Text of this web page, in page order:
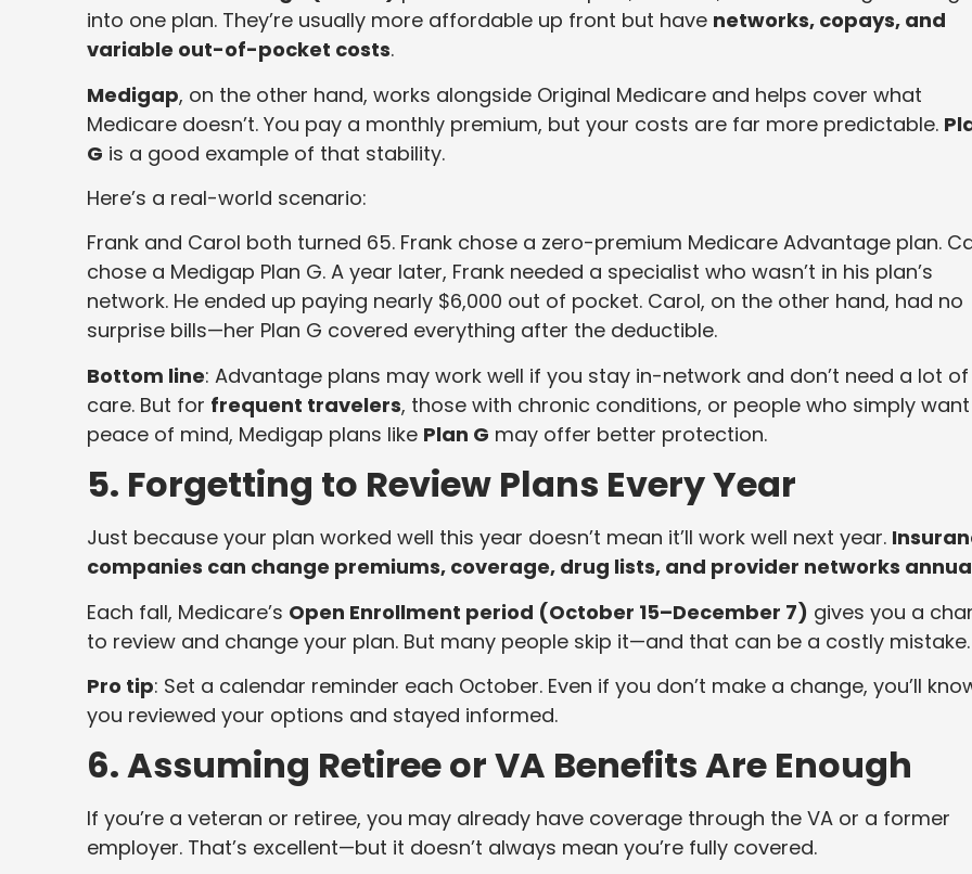
into one plan. They’re usually more affordable up front but have networks, copays, and
variable out-of-pocket costs.
Medigap, on the other hand, works alongside Original Medicare and helps cover what
Medicare doesn’t. You pay a monthly premium, but your costs are far more predictable.
G is a good example of that stability.
Here’s a real-world scenario:
Frank and Carol both turned 65. Frank chose a zero-premium Medicare Advantage plan.
chose a Medigap Plan G. A year later, Frank needed a specialist who wasn’t in his plan’s
network. He ended up paying nearly $6,000 out of pocket. Carol, on the other hand, had no
surprise bills—her Plan G covered everything after the deductible.
Bottom line: Advantage plans may work well if you stay in-network and don’t need a lot of
care. But for frequent travelers, those with chronic conditions, or people who simply want
peace of mind, Medigap plans like Plan G may offer better protection.
5. Forgetting to Review Plans Every Year
Just because your plan worked well this year doesn’t mean it’ll work well next year.
companies can change premiums, coverage, drug lists, and provider networks
Each fall, Medicare’s Open Enrollment period (October 15–December 7) gives you a
to review and change your plan. But many people skip it—and that can be a costly mistake.
Pro tip: Set a calendar reminder each October. Even if you don’t make a change, you’ll
you reviewed your options and stayed informed.
6. Assuming Retiree or VA Benefits Are Enough
If you’re a veteran or retiree, you may already have coverage through the VA or a former
employer. That’s excellent—but it doesn’t always mean you’re fully covered.